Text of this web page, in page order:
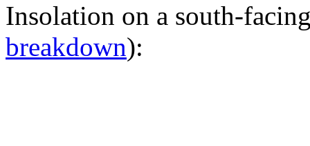
Insolation on a south-
breakdown):